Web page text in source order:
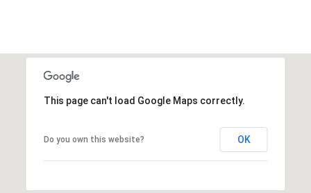
This page can't load Google Maps correctly.
Do you own this website? OK